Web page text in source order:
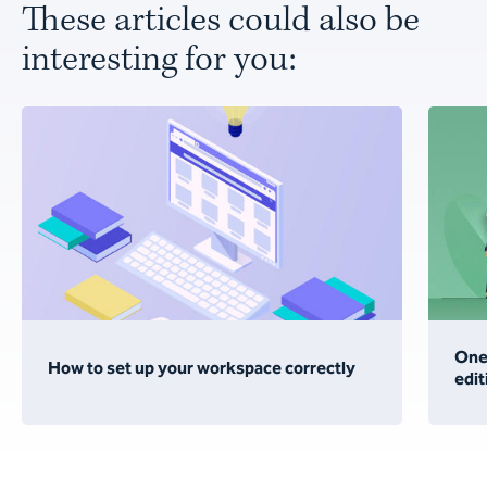
These articles could also be
interesting for you:
How to set up your workspace correctly